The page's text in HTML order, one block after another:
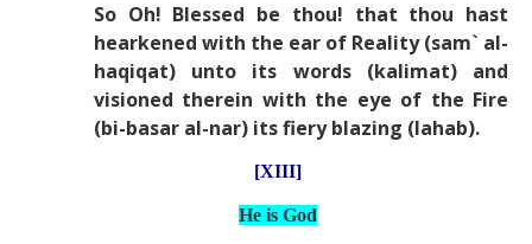
So Oh! Blessed be thou! that thou hast
hearkened with the ear of Reality (sam` al-
haqiqat) unto its words (kalimat) and
visioned therein with the eye of the Fire
(bi-basar al-nar) its fiery blazing (lahab).
[XIII]
He is God